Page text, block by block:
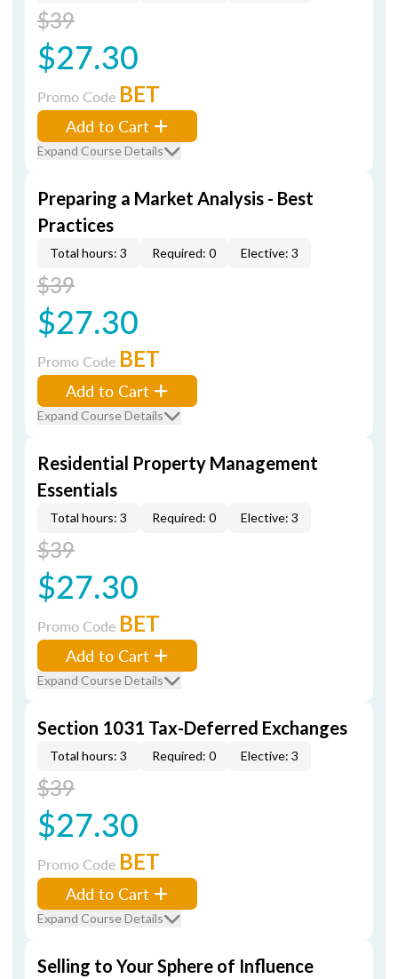
$39
$27.30
Promo Code BET
Add to Cart
Expand Course Details
Preparing a Market Analysis - Best
Practices
Total hours: 3 Required: 0 Elective: 3
$39
$27.30
Promo Code BET
Add to Cart
Expand Course Details
Residential Property Management
Essentials
Total hours: 3 Required: 0 Elective: 3
$39
$27.30
Promo Code BET
Add to Cart
Expand Course Details
Section 1031 Tax-Deferred Exchanges
Total hours: 3 Required: 0 Elective: 3
$39
$27.30
Promo Code BET
Add to Cart
Expand Course Details
Selling to Your Sphere of Influence